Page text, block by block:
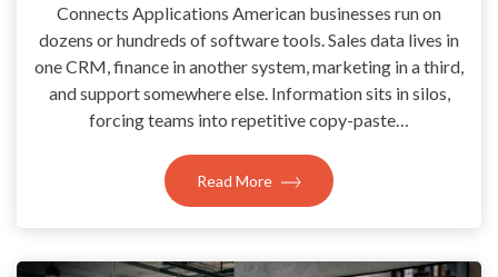
Connects Applications American businesses run on
dozens or hundreds of software tools. Sales data lives in
one CRM, finance in another system, marketing in a third,
and support somewhere else. Information sits in silos,
forcing teams into repetitive copy-paste…
Read More